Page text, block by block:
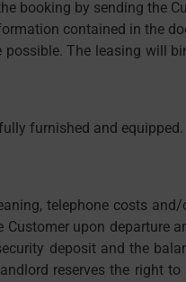
booking by sending the
contained in the
The leasing will
furnished and
telephone costs and/
upon departure
deposit and the
reserves the right to